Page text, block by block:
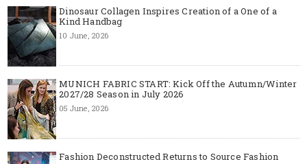
Dinosaur Collagen Inspires Creation of a One of a
Kind Handbag
10 June, 2026
MUNICH FABRIC START: Kick Off the Autumn/Winter
2027/28 Season in July 2026
05 June, 2026
Fashion Deconstructed Returns to Source Fashion